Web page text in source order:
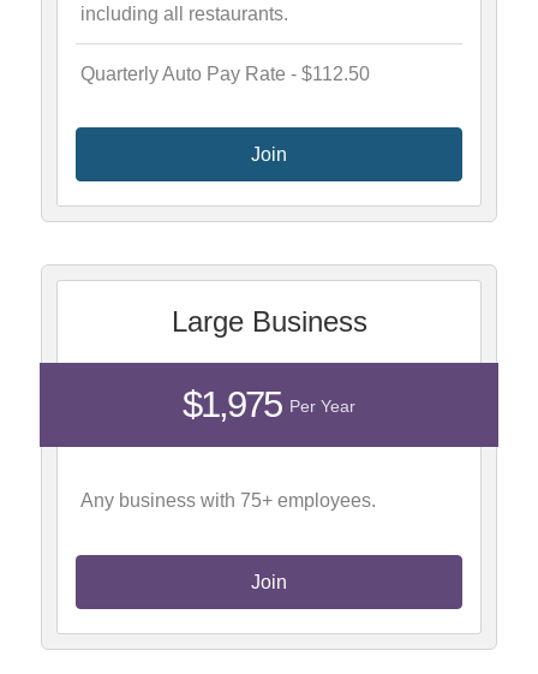
including all restaurants.
Quarterly Auto Pay Rate - $112.50
Join
Large Business
$1,975 Per Year
Any business with 75+ employees.
Join